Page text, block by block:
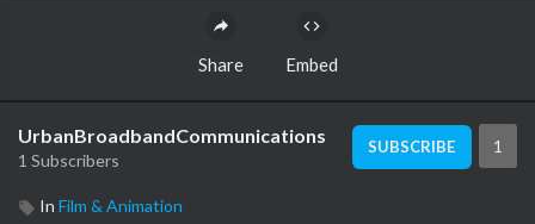
Share Embed
UrbanBroadbandCommunications
1 Subscribers
SUBSCRIBE 1
In Film & Animation